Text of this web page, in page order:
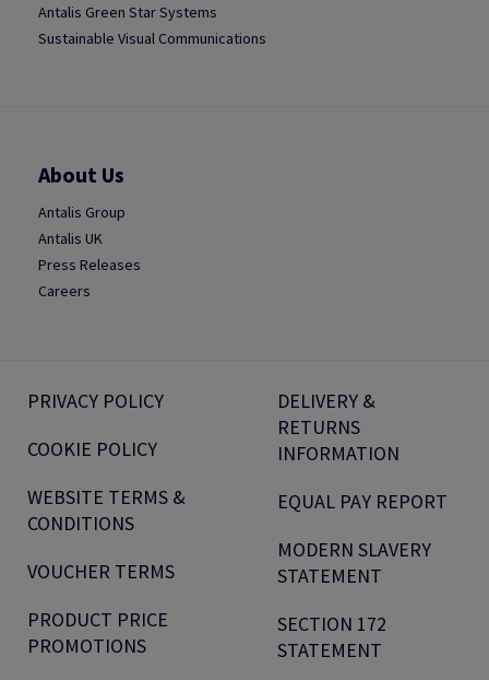
Antalis Green Star Systems
Sustainable Visual Communications
About Us
Antalis Group
Antalis UK
Press Releases
Careers
PRIVACY POLICY
COOKIE POLICY
WEBSITE TERMS &
CONDITIONS
VOUCHER TERMS
PRODUCT PRICE
PROMOTIONS
DELIVERY &
RETURNS
INFORMATION
EQUAL PAY REPORT
MODERN SLAVERY
STATEMENT
SECTION 172
STATEMENT